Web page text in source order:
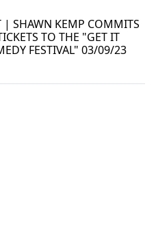
| SHAWN KEMP COMMITS
TO THE "GET IT
FESTIVAL" 03/09/23